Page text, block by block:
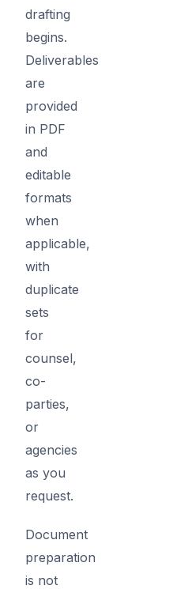
drafting
begins.
Deliverables
are
provided
in PDF
and
editable
formats
when
applicable,
with
duplicate
sets
for
counsel,
co-
parties,
or
agencies
as you
request.
Document
preparation
is not